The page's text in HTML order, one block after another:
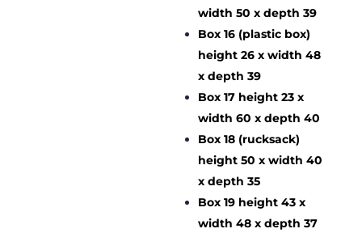
width 50 x depth 39
Box 16 (plastic box)
height 26 x width 48
x depth 39
Box 17 height 23 x
width 60 x depth 40
Box 18 (rucksack)
height 50 x width 40
x depth 35
Box 19 height 43 x
width 48 x depth 37